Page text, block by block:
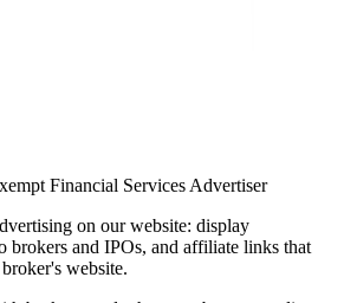
Financial Services Advertiser
on our website: display
brokers and IPOs, and affiliate links that
website.